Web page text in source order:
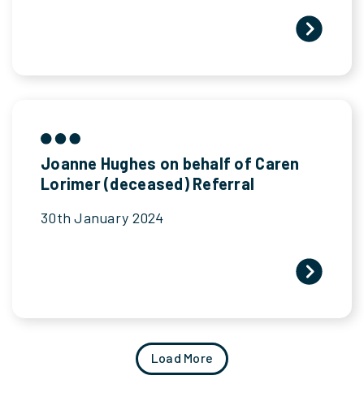
Joanne Hughes on behalf of Caren
Lorimer (deceased) Referral
30th January 2024
Load More